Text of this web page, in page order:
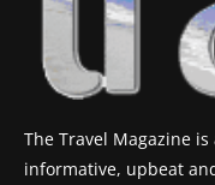
The Travel Magazine
informative, upbeat